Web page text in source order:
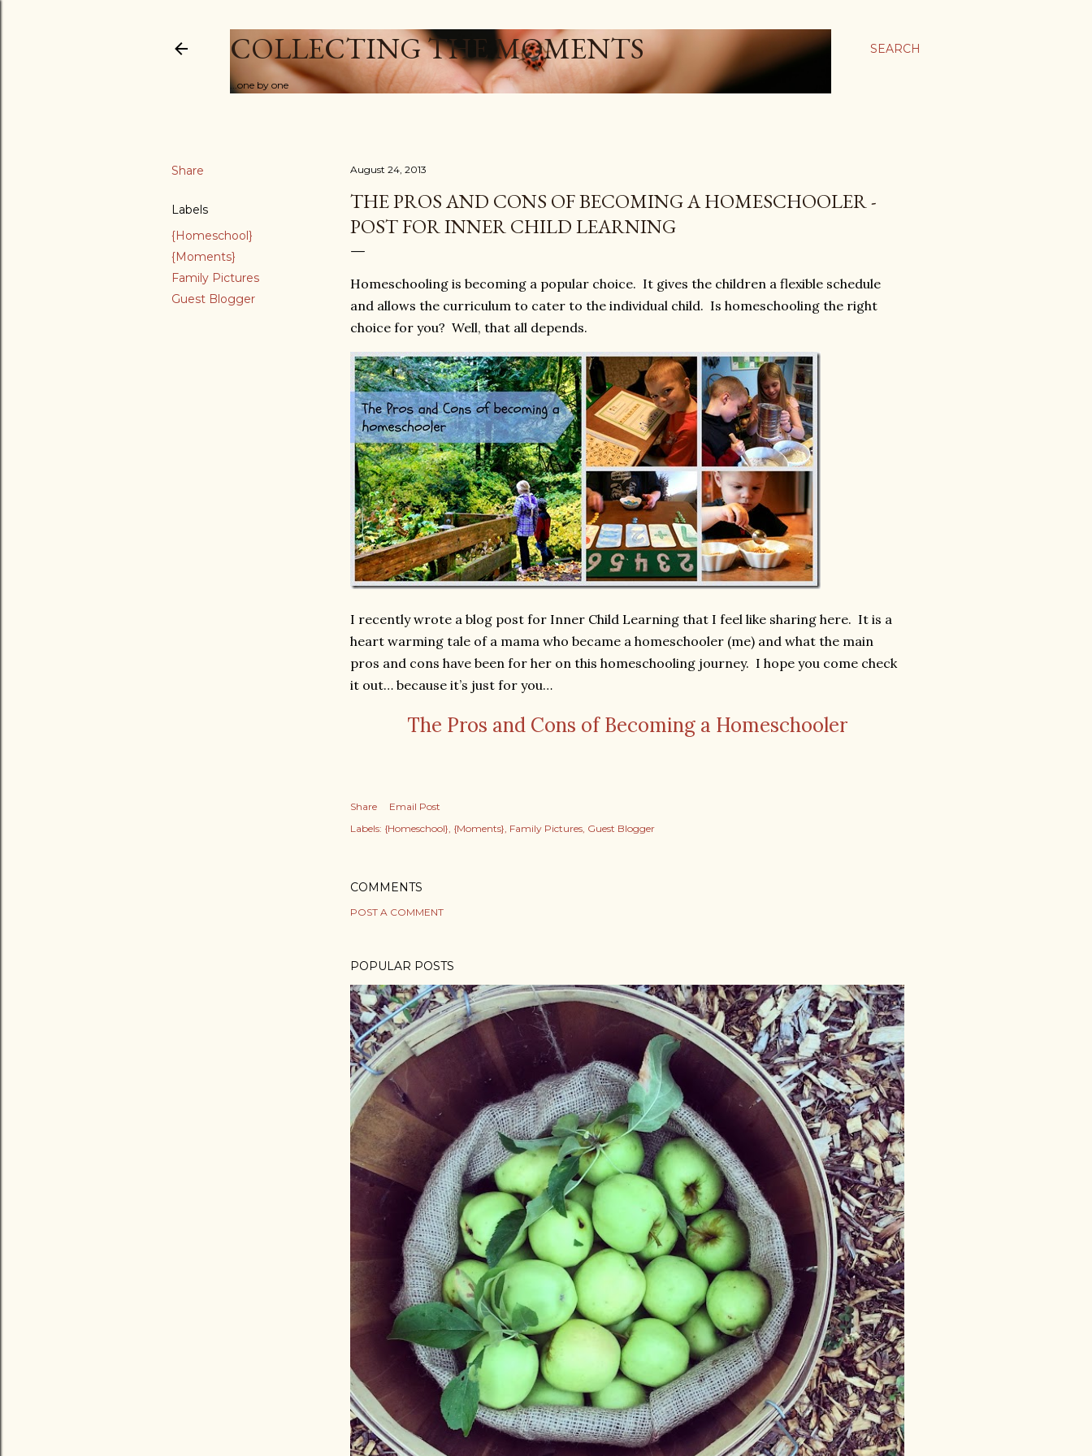
SEARCH
COLLECTING THE MOMENTS
...one by one
Share
Labels
{Homeschool}
{Moments}
Family Pictures
Guest Blogger
August 24, 2013
THE PROS AND CONS OF BECOMING A HOMESCHOOLER -
POST FOR INNER CHILD LEARNING
Homeschooling is becoming a popular choice. It gives the children a flexible schedule
and allows the curriculum to cater to the individual child. Is homeschooling the right
choice for you? Well, that all depends.
I recently wrote a blog post for Inner Child Learning that I feel like sharing here. It is a
heart warming tale of a mama who became a homeschooler (me) and what the main
pros and cons have been for her on this homeschooling journey. I hope you come check
it out… because it’s just for you…
The Pros and Cons of Becoming a Homeschooler
Share
Email Post
Labels: {Homeschool} {Moments} Family Pictures Guest Blogger
COMMENTS
POST A COMMENT
POPULAR POSTS